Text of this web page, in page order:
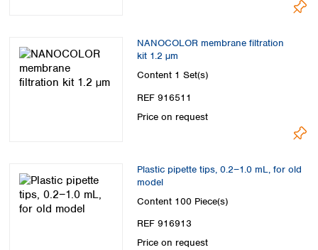
NANOCOLOR membrane filtration
kit 1.2 µm
Content 1 Set(s)
REF 916511
Price on request
Plastic pipette tips, 0.2−1.0 mL, for old
model
Content 100 Piece(s)
REF 916913
Price on request